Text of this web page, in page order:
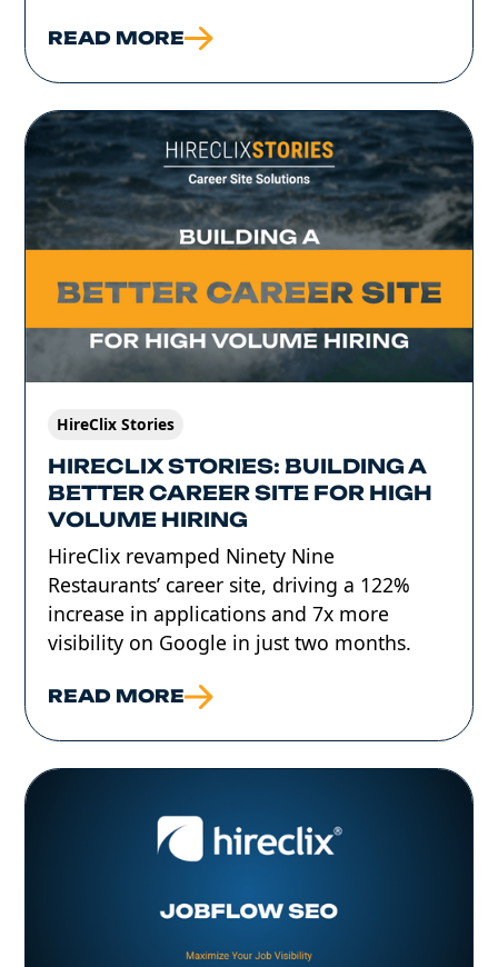
READ MORE
HireClix Stories
HIRECLIX STORIES: BUILDING A
BETTER CAREER SITE FOR HIGH
VOLUME HIRING
HireClix revamped Ninety Nine
Restaurants’ career site, driving a 122%
increase in applications and 7x more
visibility on Google in just two months.
READ MORE